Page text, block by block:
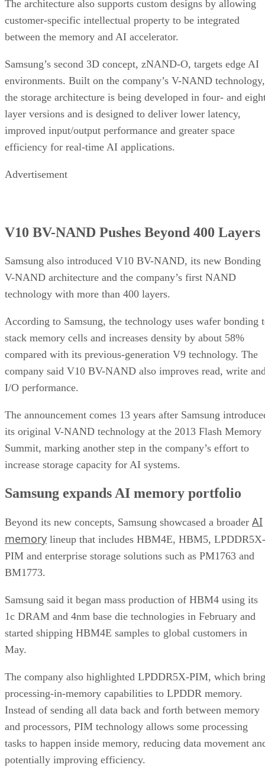
The architecture also supports custom designs by allowing
customer-specific intellectual property to be integrated
between the memory and AI accelerator.
Samsung’s second 3D concept, zNAND-O, targets edge AI
environments. Built on the company’s V-NAND technology,
the storage architecture is being developed in four- and
layer versions and is designed to deliver lower latency,
improved input/output performance and greater space
efficiency for real-time AI applications.
Advertisement
V10 BV-NAND Pushes Beyond 400 Layers
Samsung also introduced V10 BV-NAND, its new Bonding
V-NAND architecture and the company’s first NAND
technology with more than 400 layers.
According to Samsung, the technology uses wafer bonding
stack memory cells and increases density by about 58%
compared with its previous-generation V9 technology. The
company said V10 BV-NAND also improves read, write
I/O performance.
The announcement comes 13 years after Samsung
its original V-NAND technology at the 2013 Flash Memory
Summit, marking another step in the company’s effort to
increase storage capacity for AI systems.
Samsung expands AI memory portfolio
Beyond its new concepts, Samsung showcased a broader AI
memory lineup that includes HBM4E, HBM5, LPDDR5X-
PIM and enterprise storage solutions such as PM1763 and
BM1773.
Samsung said it began mass production of HBM4 using its
1c DRAM and 4nm base die technologies in February and
started shipping HBM4E samples to global customers in
May.
The company also highlighted LPDDR5X-PIM, which
processing-in-memory capabilities to LPDDR memory.
Instead of sending all data back and forth between memory
and processors, PIM technology allows some processing
tasks to happen inside memory, reducing data movement
potentially improving efficiency.